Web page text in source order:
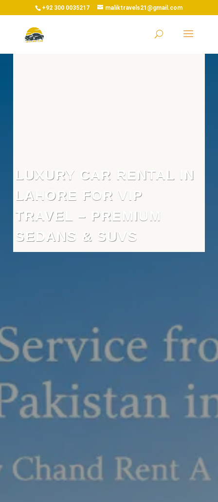
+92 300 0035217 maliktravels21@gmail.com
LUXURY CAR RENTAL IN
LAHORE FOR VIP
TRAVEL – PREMIUM
SEDANS & SUVS